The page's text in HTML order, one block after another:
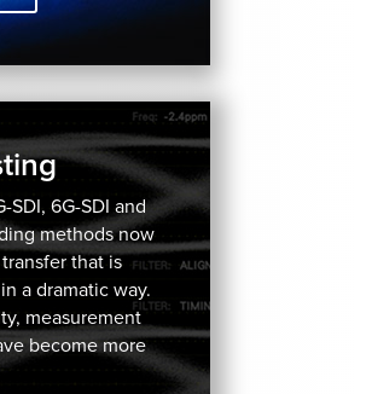
SDI, 6G-SDI and
methods now
that is
a dramatic way.
measurement
become more